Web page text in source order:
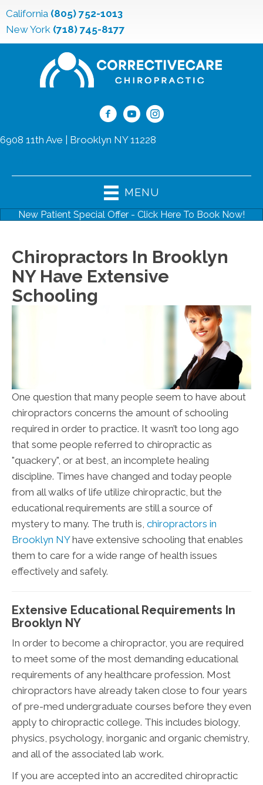
California (805) 752-1013
New York (718) 745-8177
6908 11th Ave | Brooklyn NY 11228
MENU
New Patient Special Offer - Click Here To Book Now!
Chiropractors In Brooklyn
NY Have Extensive
Schooling
One question that many people seem to have about
chiropractors concerns the amount of schooling
required in order to practice. It wasn’t too long ago
that some people referred to chiropractic as
"quackery", or at best, an incomplete healing
discipline. Times have changed and today people
from all walks of life utilize chiropractic, but the
educational requirements are still a source of
mystery to many. The truth is, chiropractors in
Brooklyn NYhave extensive schooling that enables
them to care for a wide range of health issues
effectively and safely.
Extensive Educational Requirements In
Brooklyn NY
In order to become a chiropractor, you are required
to meet some of the most demanding educational
requirements of any healthcare profession. Most
chiropractors have already taken close to four years
of pre-med undergraduate courses before they even
apply to chiropractic college. This includes biology,
physics, psychology, inorganic and organic chemistry,
and all of the associated lab work.
If you are accepted into an accredited chiropractic